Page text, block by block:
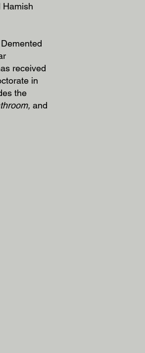
Hamish
received
in
the
and